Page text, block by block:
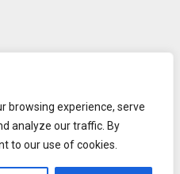
browsing experience, serve
analyze our traffic. By
to our use of cookies.